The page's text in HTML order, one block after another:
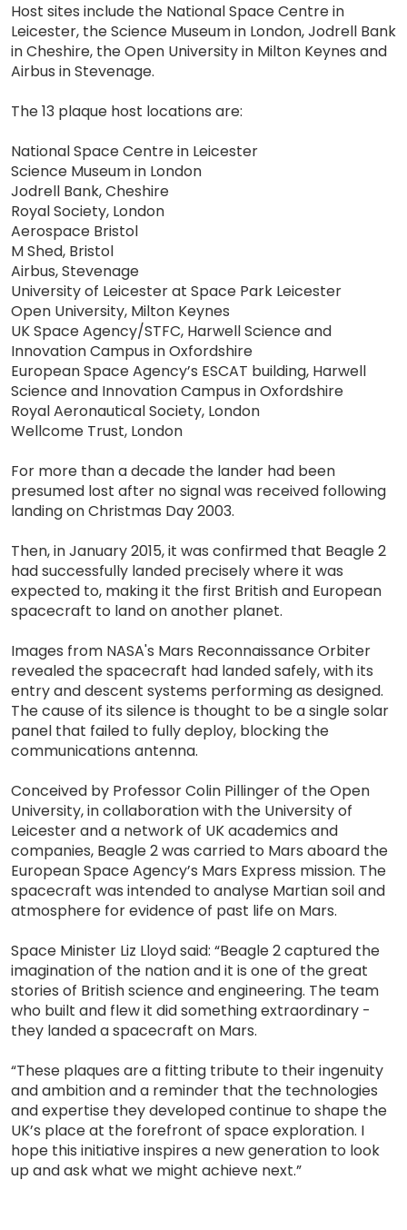
Host sites include the National Space Centre in
Leicester, the Science Museum in London, Jodrell Bank
in Cheshire, the Open University in Milton Keynes and
Airbus in Stevenage.
The 13 plaque host locations are:
National Space Centre in Leicester
Science Museum in London
Jodrell Bank, Cheshire
Royal Society, London
Aerospace Bristol
M Shed, Bristol
Airbus, Stevenage
University of Leicester at Space Park Leicester
Open University, Milton Keynes
UK Space Agency/STFC, Harwell Science and
Innovation Campus in Oxfordshire
European Space Agency’s ESCAT building, Harwell
Science and Innovation Campus in Oxfordshire
Royal Aeronautical Society, London
Wellcome Trust, London
For more than a decade the lander had been
presumed lost after no signal was received following
landing on Christmas Day 2003.
Then, in January 2015, it was confirmed that Beagle 2
had successfully landed precisely where it was
expected to, making it the first British and European
spacecraft to land on another planet.
Images from NASA's Mars Reconnaissance Orbiter
revealed the spacecraft had landed safely, with its
entry and descent systems performing as designed.
The cause of its silence is thought to be a single solar
panel that failed to fully deploy, blocking the
communications antenna.
Conceived by Professor Colin Pillinger of the Open
University, in collaboration with the University of
Leicester and a network of UK academics and
companies, Beagle 2 was carried to Mars aboard the
European Space Agency’s Mars Express mission. The
spacecraft was intended to analyse Martian soil and
atmosphere for evidence of past life on Mars.
Space Minister Liz Lloyd said: “Beagle 2 captured the
imagination of the nation and it is one of the great
stories of British science and engineering. The team
who built and flew it did something extraordinary -
they landed a spacecraft on Mars.
“These plaques are a fitting tribute to their ingenuity
and ambition and a reminder that the technologies
and expertise they developed continue to shape the
UK’s place at the forefront of space exploration. I
hope this initiative inspires a new generation to look
up and ask what we might achieve next.”